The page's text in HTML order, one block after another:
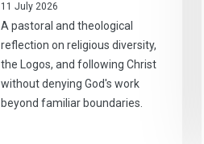
11 July 2026
A pastoral and theological
reflection on religious diversity,
the Logos, and following Christ
without denying God's work
beyond familiar boundaries.